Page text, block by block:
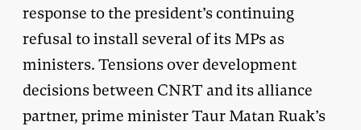
response to the president’s continuing
refusal to install several of its MPs as
ministers. Tensions over development
decisions between CNRT and its alliance
partner, prime minister Taur Matan Ruak’s